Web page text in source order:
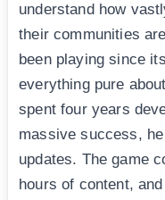
understand how
their communities
been playing since
everything pure
spent four years
massive success,
updates. The game
hours of content,